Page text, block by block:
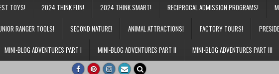
TOYS! 2024 THINK FUN! 2024 THINK SMART! RECIPROCAL ADMISSION PROGRAMS!
RANGER TOOLS! SECOND NATURE! ANIMAL ATTRACTIONS! FACTORY TOURS!
MINI-BLOG ADVENTURES PART I MINI-BLOG ADVENTURES PART II MINI-BLOG ADVENTURES PART III